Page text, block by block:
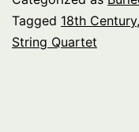
Tagged 18th Century,
String Quartet